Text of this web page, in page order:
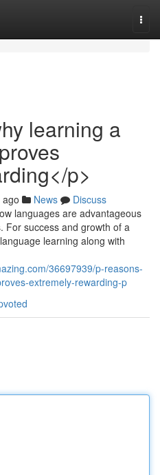
learning a
p>
News
Discuss
languages are advantageous
For success and growth of a
learning along with
36697939/p-reasons-
extremely-rewarding-p